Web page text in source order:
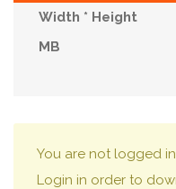
You are not logged in
Login in order to